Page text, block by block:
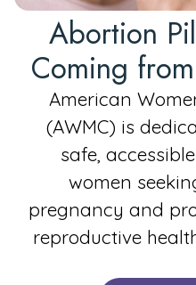
Abortion
Coming
American
(AWMC) is
safe,
women
pregnancy and
reproductive